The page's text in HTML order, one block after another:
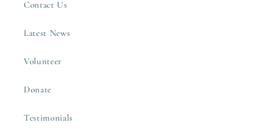
Contact Us
Latest News
Volunteer
Donate
Testimonials